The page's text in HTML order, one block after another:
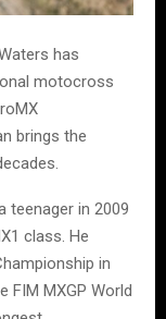
has
motocross
brings the
teenager in 2009
class. He
in
FIM MXGP World